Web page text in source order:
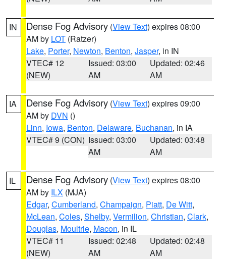
IN Dense Fog Advisory (View Text) expires 08:00
AM by LOT (Ratzer)
Lake, Porter, Newton, Benton, Jasper, in IN
VTEC# 12
(NEW)
Issued: 03:00
AM
Updated: 02:46
AM
IA Dense Fog Advisory (View Text) expires 09:00
AM by DVN ()
Linn, Iowa, Benton, Delaware, Buchanan, in IA
VTEC# 9 (CON) Issued: 03:00
AM
Updated: 03:48
AM
IL Dense Fog Advisory (View Text) expires 08:00
AM by ILX (MJA)
Edgar, Cumberland, Champaign, Piatt, De Witt,
McLean, Coles, Shelby, Vermilion, Christian, Clark,
Douglas, Moultrie, Macon, in IL
VTEC# 11
(NEW)
Issued: 02:48
AM
Updated: 02:48
AM